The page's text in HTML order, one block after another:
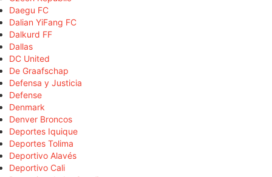
Daegu FC
Dalian YiFang FC
Dalkurd FF
Dallas
DC United
De Graafschap
Defensa y Justicia
Defense
Denmark
Denver Broncos
Deportes Iquique
Deportes Tolima
Deportivo Alavés
Deportivo Cali